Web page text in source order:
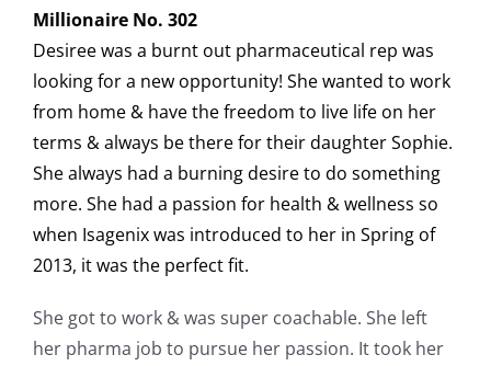
Millionaire No. 302
Desiree was a burnt out pharmaceutical rep was
looking for a new opportunity! She wanted to work
from home & have the freedom to live life on her
terms & always be there for their daughter Sophie.
She always had a burning desire to do something
more. She had a passion for health & wellness so
when Isagenix was introduced to her in Spring of
2013, it was the perfect fit.
She got to work & was super coachable. She left
her pharma job to pursue her passion. It took her